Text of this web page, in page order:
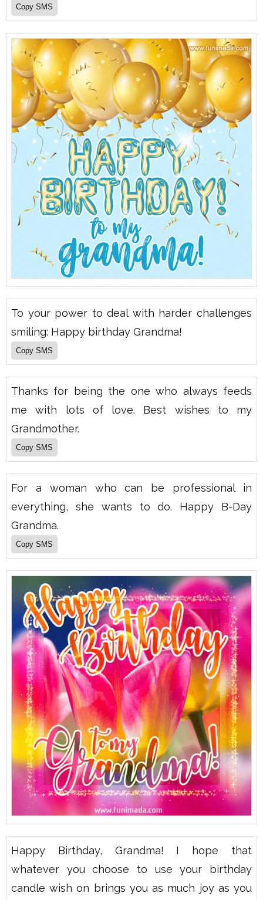
To your power to deal with harder challenges
smiling: Happy birthday Grandma!
Thanks for being the one who always feeds
me with lots of love. Best wishes to my
Grandmother.
For a woman who can be professional in
everything, she wants to do. Happy B-Day
Grandma.
Happy Birthday, Grandma! I hope that
whatever you choose to use your birthday
candle wish on brings you as much joy as you